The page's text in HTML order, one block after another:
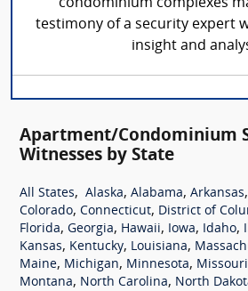
condominium complexes
testimony of a security expert
insight and
Apartment/Condominium
Witnesses by State
All States, Alaska, Alabama, Arkansas,
Colorado, Connecticut, District of
Florida, Georgia, Hawaii, Iowa, Idaho,
Kansas, Kentucky, Louisiana,
Maine, Michigan, Minnesota, Missouri
Montana, North Carolina, North